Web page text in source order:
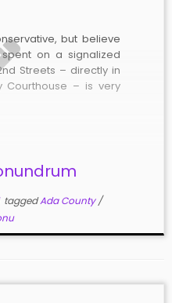
but believe
on a signalized
Streets – directly in
Courthouse – is very
taggedAda County/